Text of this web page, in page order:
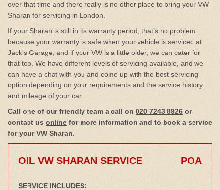
over that time and there really is no other place to bring your VW
Sharan for servicing in London.
If your Sharan is still in its warranty period, that’s no problem
because your warranty is safe when your vehicle is serviced at
Jack's Garage, and if your VW is a little older, we can cater for
that too. We have different levels of servicing available, and we
can have a chat with you and come up with the best servicing
option depending on your requirements and the service history
and mileage of your car.
Call one of our friendly team a call on 020 7243 8926 or
contact us online for more information and to book a service
for your VW Sharan.
OIL VW SHARAN SERVICE POA
SERVICE INCLUDES: